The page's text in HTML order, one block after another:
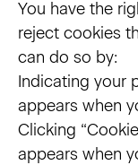
You have the
reject cookies
can do so by:
Indicating your
appears when
Clicking
appears when